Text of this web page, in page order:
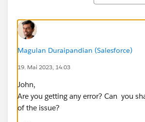
Magulan Duraipandian (Salesforce)
19. Mai 2023, 14:03
John,
Are you getting any error? Can you
of the issue?